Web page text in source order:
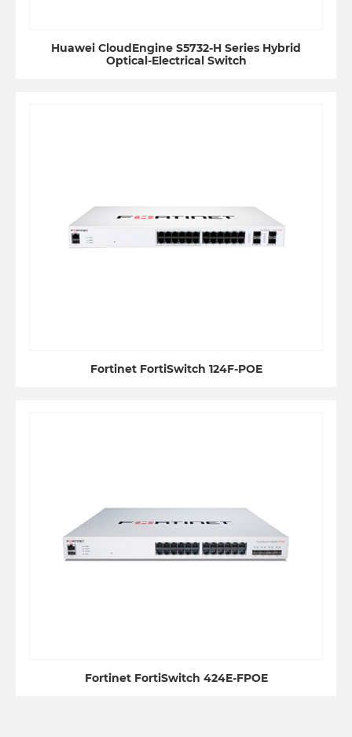
Huawei CloudEngine S5732-H Series Hybrid
Optical-Electrical Switch
Fortinet FortiSwitch 124F-POE
Fortinet FortiSwitch 424E-FPOE